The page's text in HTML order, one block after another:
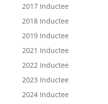
2017 Inductee
2018 Inductee
2019 Inductee
2021 Inductee
2022 Inductee
2023 Inductee
2024 Inductee